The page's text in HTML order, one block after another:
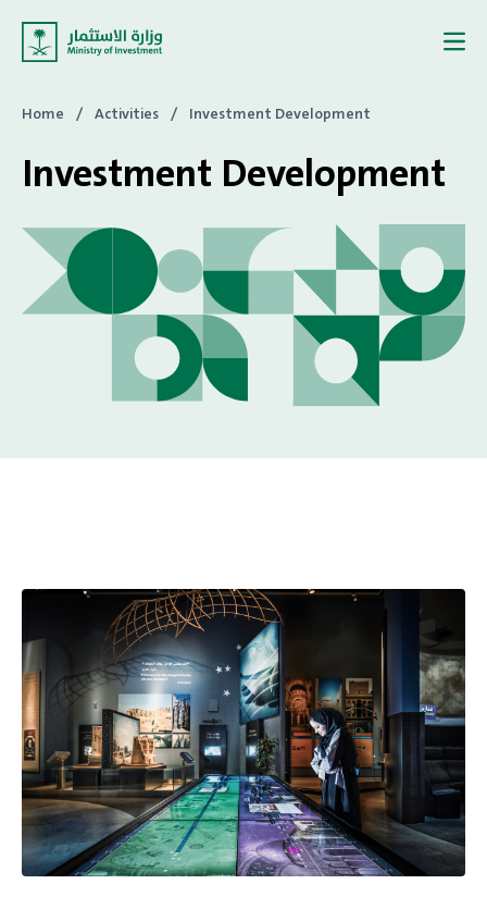
Home / Activities / Investment Development
Investment Development